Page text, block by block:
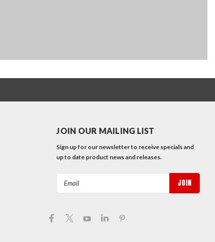
JOIN OUR MAILING LIST
Sign up for our newsletter to receive specials and
up to date product news and releases.